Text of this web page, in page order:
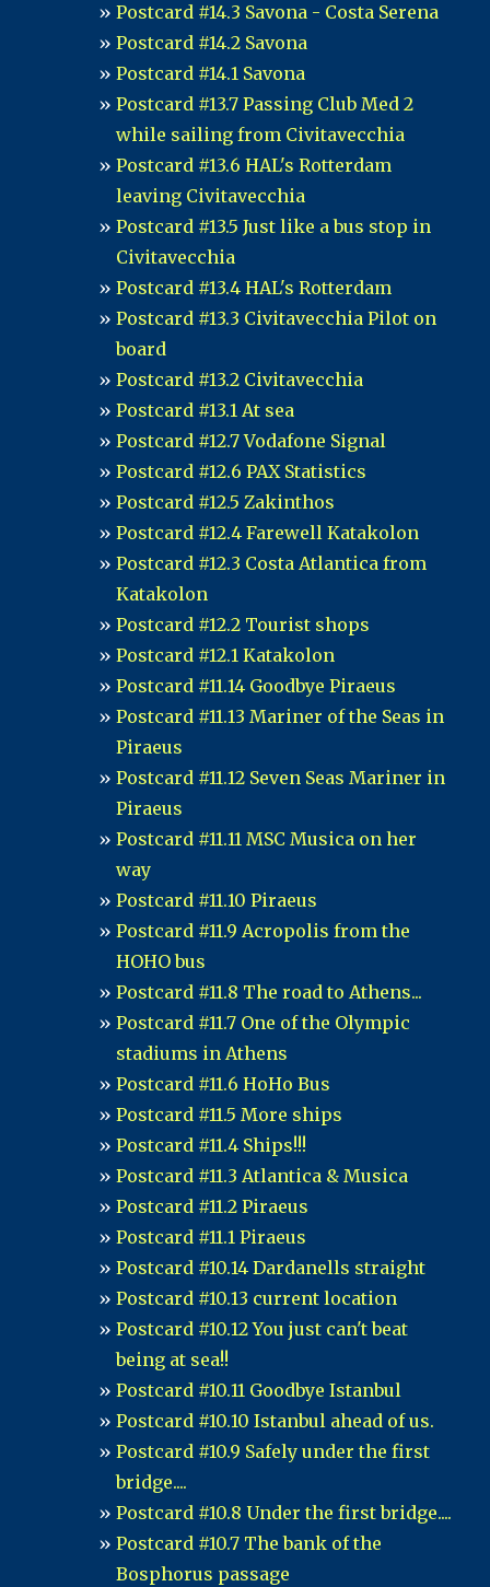
Postcard #14.3 Savona - Costa Serena
Postcard #14.2 Savona
Postcard #14.1 Savona
Postcard #13.7 Passing Club Med 2
while sailing from Civitavecchia
Postcard #13.6 HAL's Rotterdam
leaving Civitavecchia
Postcard #13.5 Just like a bus stop in
Civitavecchia
Postcard #13.4 HAL's Rotterdam
Postcard #13.3 Civitavecchia Pilot on
board
Postcard #13.2 Civitavecchia
Postcard #13.1 At sea
Postcard #12.7 Vodafone Signal
Postcard #12.6 PAX Statistics
Postcard #12.5 Zakinthos
Postcard #12.4 Farewell Katakolon
Postcard #12.3 Costa Atlantica from
Katakolon
Postcard #12.2 Tourist shops
Postcard #12.1 Katakolon
Postcard #11.14 Goodbye Piraeus
Postcard #11.13 Mariner of the Seas in
Piraeus
Postcard #11.12 Seven Seas Mariner in
Piraeus
Postcard #11.11 MSC Musica on her
way
Postcard #11.10 Piraeus
Postcard #11.9 Acropolis from the
HOHO bus
Postcard #11.8 The road to Athens...
Postcard #11.7 One of the Olympic
stadiums in Athens
Postcard #11.6 HoHo Bus
Postcard #11.5 More ships
Postcard #11.4 Ships!!!
Postcard #11.3 Atlantica & Musica
Postcard #11.2 Piraeus
Postcard #11.1 Piraeus
Postcard #10.14 Dardanells straight
Postcard #10.13 current location
Postcard #10.12 You just can't beat
being at sea!!
Postcard #10.11 Goodbye Istanbul
Postcard #10.10 Istanbul ahead of us.
Postcard #10.9 Safely under the first
bridge....
Postcard #10.8 Under the first bridge....
Postcard #10.7 The bank of the
Bosphorus passage